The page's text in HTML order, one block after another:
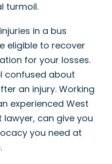
turmoil.
in a bus
eligible to recover
for your losses.
confused about
an injury. Working
experienced West
can give you
you need at